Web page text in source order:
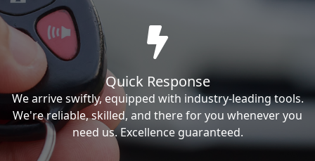
Quick Response
We arrive swiftly, equipped with industry-leading tools.
We're reliable, skilled, and there for you whenever you
need us. Excellence guaranteed.